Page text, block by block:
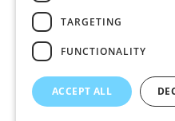
TARGETING
FUNCTIONALITY
ACCEPT ALL